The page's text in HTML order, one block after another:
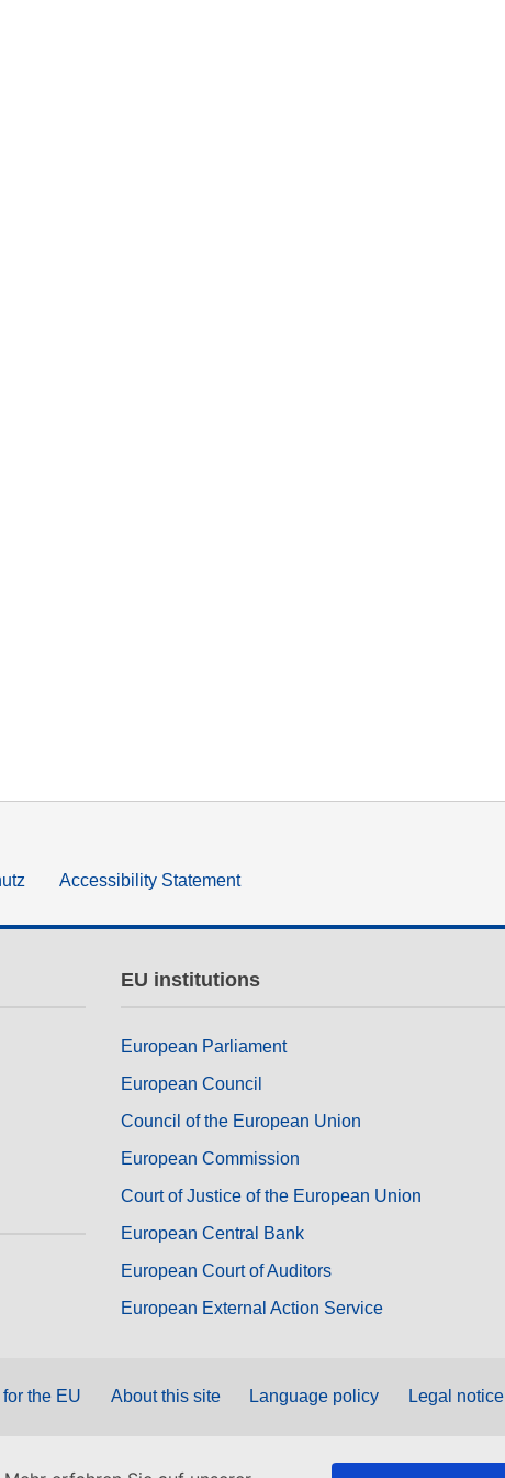
Accessibility Statement
EU institutions
European Parliament
European Council
Council of the European Union
European Commission
Court of Justice of the European Union
European Central Bank
European Court of Auditors
European External Action Service
the EU About this site Language policy Legal notice